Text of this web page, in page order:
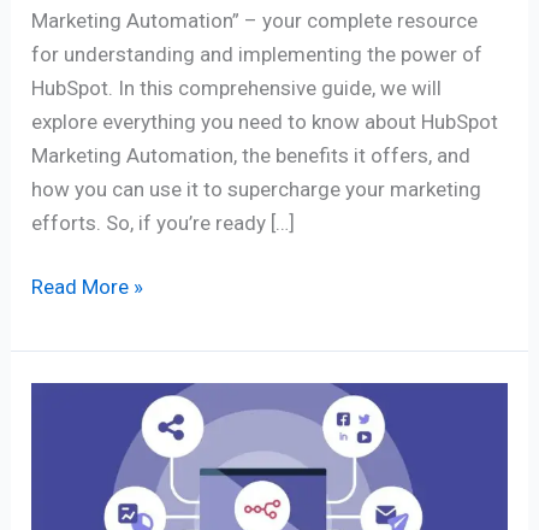
Marketing Automation” – your complete resource
for understanding and implementing the power of
HubSpot. In this comprehensive guide, we will
explore everything you need to know about HubSpot
Marketing Automation, the benefits it offers, and
how you can use it to supercharge your marketing
efforts. So, if you’re ready […]
Read More »
Marketing